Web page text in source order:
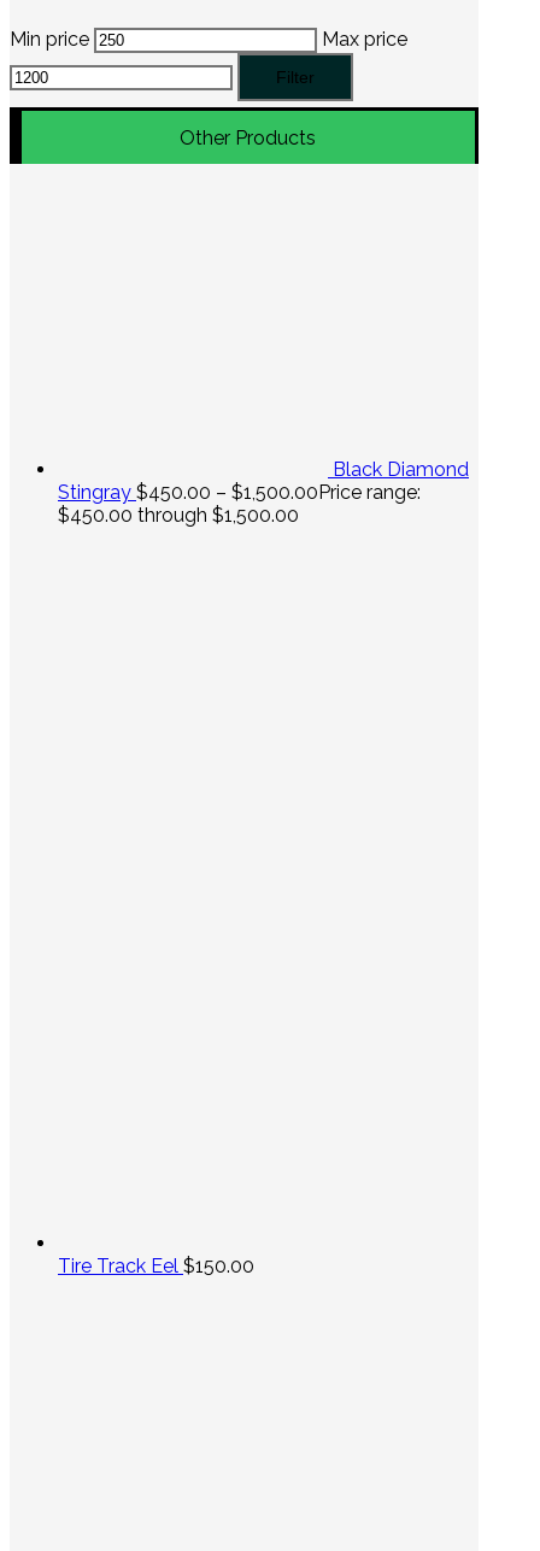
Min price Max price
Filter
Other Products
Black Diamond
Stingray $450.00 – $1,500.00Price range:
$450.00 through $1,500.00
Tire Track Eel $150.00